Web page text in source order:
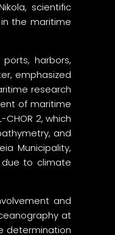
scientific
the maritime
harbors,
emphasized
research
of maritime
2, which
and
Municipality,
due to climate
and
at
determination